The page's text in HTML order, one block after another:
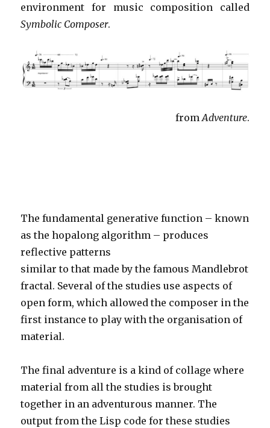
environment for music composition called
Symbolic Composer.
fromAdventure.
The fundamental generative function – known
as the hopalong algorithm – produces
reflective patterns
similar to that made by the famous Mandlebrot
fractal. Several of the studies use aspects of
open form, which allowed the composer in the
first instance to play with the organisation of
material.
The final adventure is a kind of collage where
material from all the studies is brought
together in an adventurous manner. The
output from the Lisp code for these studies